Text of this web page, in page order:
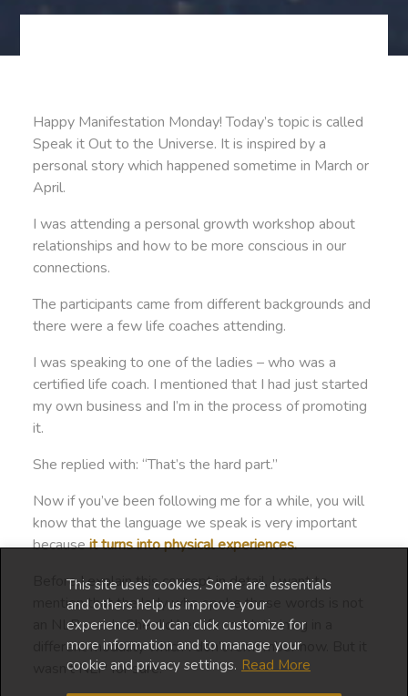
This site uses cookies. Some are essentials
and others help us improve your
experience. You can click customize for
more information and to manage your
cookie and privacy settings. Read More
Happy Manifestation Monday! Today’s topic is called
Speak it Out to the Universe. It is inspired by a
personal story which happened sometime in March or
April.
I was attending a personal growth workshop about
relationships and how to be more conscious in our
connections.
The participants came from different backgrounds and
there were a few life coaches attending.
I was speaking to one of the ladies – who was a
certified life coach. I mentioned that I had just started
my own business and I’m in the process of promoting
it.
She replied with: “That’s the hard part.”
Now if you’ve been following me for a while, you will
know that the language we speak is very important
becauseit turns into physical experiences.
Before I explain this concept in detail, I want to
mention that the lady who spoke these words is not
an NLP coach. She did her life coach training in a
different modality which I don’t remember now. But it
wasn’t NLP for sure.